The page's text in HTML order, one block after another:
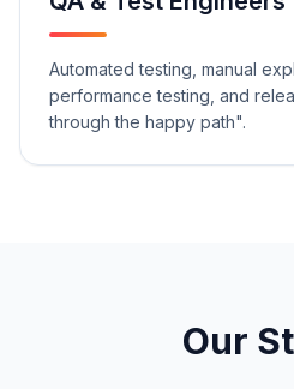
Automated testing, manual
performance testing, and
through the happy path".
Our